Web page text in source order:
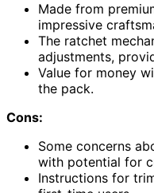
Made from
impressive
The ratchet
adjustments,
Value for money
the pack.
Cons:
Some concerns
with potential for
Instructions for